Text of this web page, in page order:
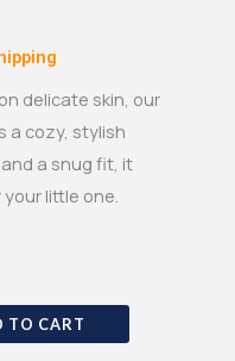
delicate skin, our
a cozy, stylish
a snug fit, it
little one.
TO CART